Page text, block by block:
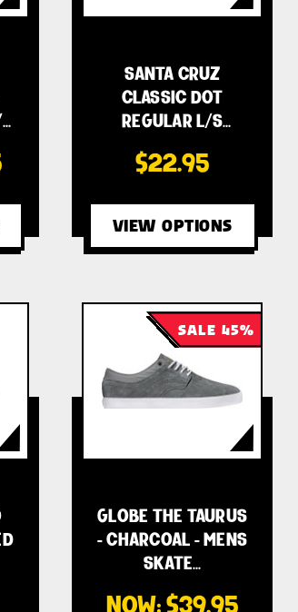
SANTA CRUZ
CLASSIC DOT
REGULAR L/S
$22.95
VIEW OPTIONS
SALE 45%
GLOBE THE TAURUS
- CHARCOAL - MENS
SKATE…
NOW:$39.95